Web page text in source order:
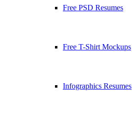
Free PSD Resumes
Free T-Shirt Mockups
Infographics Resumes